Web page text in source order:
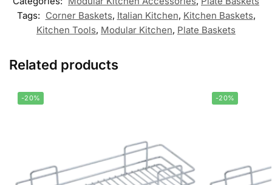
Tags: Corner Baskets, Italian Kitchen, Kitchen Baskets,
Kitchen Tools, Modular Kitchen, Plate Baskets
Related products
-20% -20%